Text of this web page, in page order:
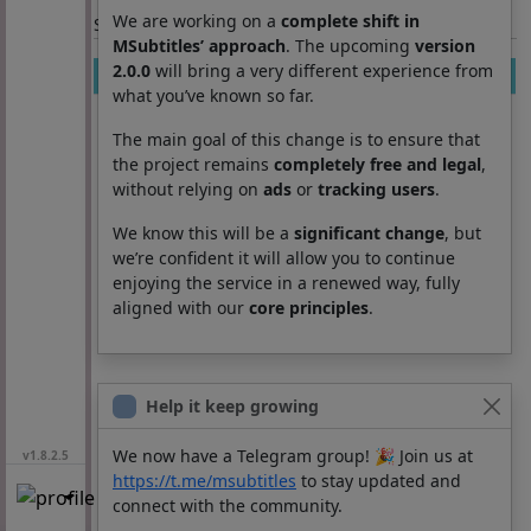
We are working on a complete shift in
MSubtitles’ approach. The upcoming version
2.0.0 will bring a very different experience from
what you’ve known so far.
The main goal of this change is to ensure that
the project remains completely free and legal,
without relying on ads or tracking users.
We know this will be a significant change, but
we’re confident it will allow you to continue
enjoying the service in a renewed way, fully
aligned with our core principles.
Help it keep growing
We now have a Telegram group! 🎉 Join us at
https://t.me/msubtitles to stay updated and
connect with the community.
v1.8.2.5
Section: List subtitles
Movie Season Episode Lang